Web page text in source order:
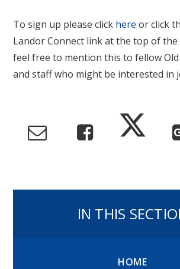
To sign up please click here or click
Landor Connect link at the top of the
feel free to mention this to fellow
and staff who might be interested in
IN THIS
HOME